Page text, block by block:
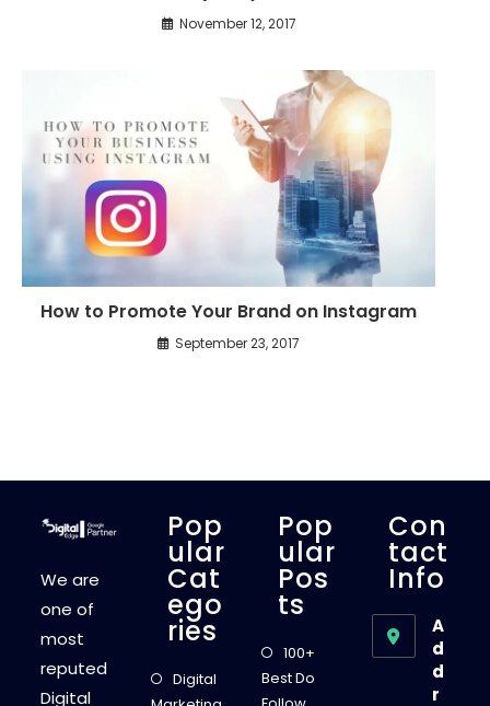
November 12, 2017
How to Promote Your Brand on Instagram
September 23, 2017
We are
one of
most
reputed
Digital
Pop
Ular
Cat
Ego
Ries
Digital
Pop
Ular
Pos
Ts
100+
Best Do
Con
Tact
Info
A
d
d
r